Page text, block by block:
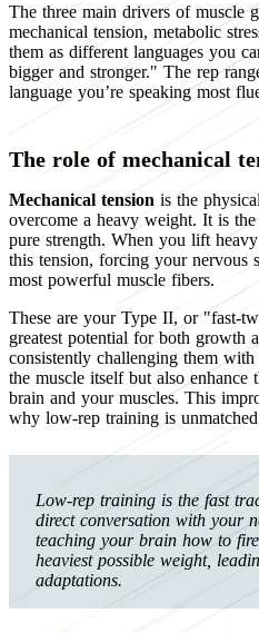
The three main drivers of muscle
mechanical tension, metabolic
them as different languages you
bigger and stronger." The rep
language you’re speaking most
The role of mechanical
Mechanical tension is the
overcome a heavy weight. It is
pure strength. When you lift
this tension, forcing your nervous
most powerful muscle fibers.
These are your Type II, or "fast-
greatest potential for both growth
consistently challenging them
the muscle itself but also enhance
brain and your muscles. This
why low-rep training is
Low-rep training is the fast
direct conversation with your
teaching your brain how to
heaviest possible weight,
adaptations.